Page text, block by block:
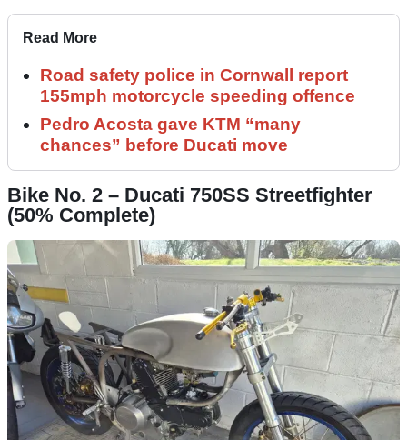
Read More
Road safety police in Cornwall report
155mph motorcycle speeding offence
Pedro Acosta gave KTM “many
chances” before Ducati move
Bike No. 2 – Ducati 750SS Streetfighter
(50% Complete)